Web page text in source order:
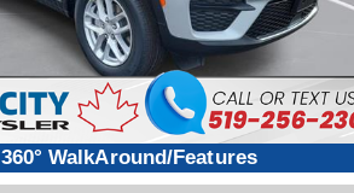
360° WalkAround/Features